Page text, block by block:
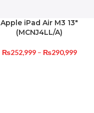
Apple iPad Air M3 13″
(MCNJ4LL/A)
₨252,999 – ₨290,999